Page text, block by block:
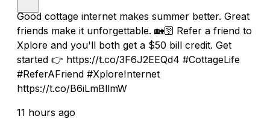
Good cottage internet makes summer better. Great
friends make it unforgettable. 🏡🛜 Refer a friend to
Xplore and you'll both get a $50 bill credit. Get
started 👉 https://t.co/3F6J2EEQd4 #CottageLife
#ReferAFriend #XploreInternet
https://t.co/B6iLmBllmW
11 hours ago